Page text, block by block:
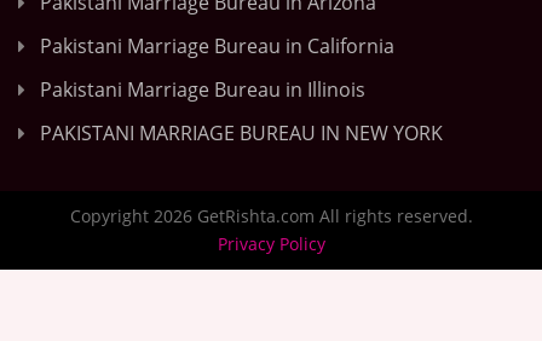
Pakistani Marriage Bureau in California
Pakistani Marriage Bureau in Illinois
PAKISTANI MARRIAGE BUREAU IN NEW YORK
Copyright 2026 GetRishta.com All rights reserved.
Privacy Policy